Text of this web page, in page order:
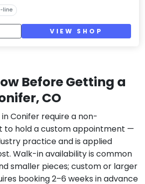
line
VIEW SHOP
Before Getting a
CO
Conifer require a non-
to hold a custom appointment —
practice and is applied
Walk-in availability is common
smaller pieces; custom or larger
booking 2–6 weeks in advance